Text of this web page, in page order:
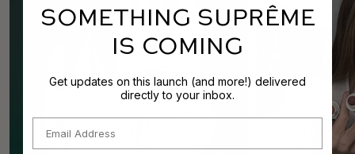
SOMETHING SUPRÊME
IS COMING
Get updates on this launch (and more!) delivered
directly to your inbox.